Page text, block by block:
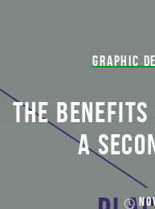
GRAPHIC
THE
A